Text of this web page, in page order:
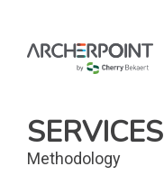
content
SERVICES
Methodology